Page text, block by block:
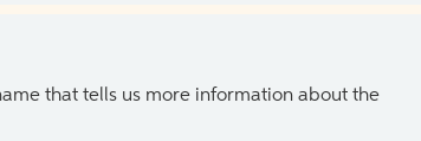
that tells us more information about the